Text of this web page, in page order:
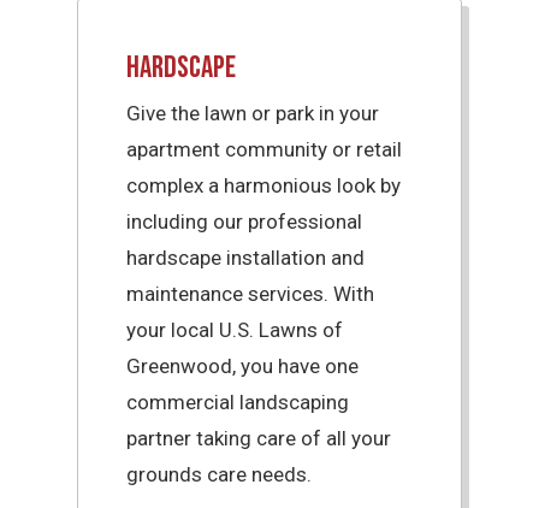
Hardscape
Give the lawn or park in your
apartment community or retail
complex a harmonious look by
including our professional
hardscape installation and
maintenance services. With
your local U.S. Lawns of
Greenwood, you have one
commercial landscaping
partner taking care of all your
grounds care needs.